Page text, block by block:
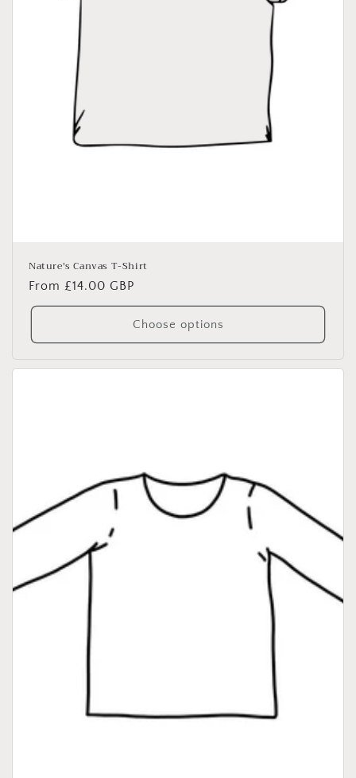
Nature's Canvas T-Shirt
Regular
price
From £14.00 GBP
Choose options